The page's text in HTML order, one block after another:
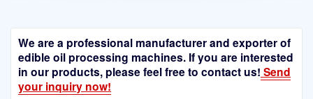
We are a professional manufacturer and exporter of
edible oil processing machines. If you are interested
in our products, please feel free to contact us! Send
your inquiry now!